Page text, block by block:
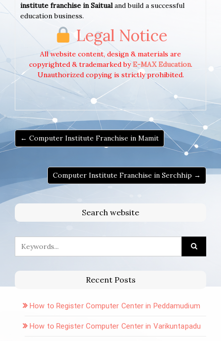
institute franchise in Saitualand build a successful
education business.
Legal Notice
All website content, design & materials are
copyrighted & trademarked byE-MAX Education.
Unauthorized copying is strictly prohibited.
← Computer Institute Franchise in Mamit
Computer Institute Franchise in Serchhip →
Search website
Recent Posts
How to Register Computer Center in Peddamudium
How to Register Computer Center in Varikuntapadu